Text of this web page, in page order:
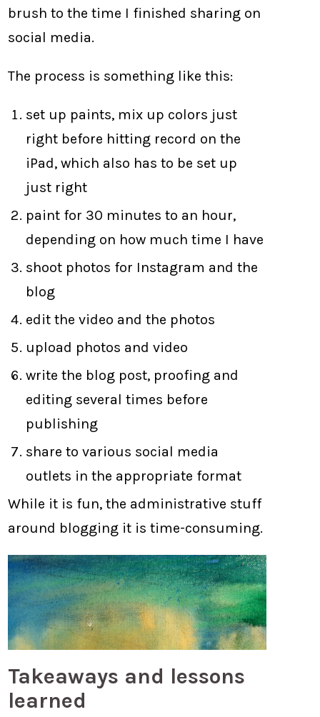
brush to the time I finished sharing on
social media.
The process is something like this:
set up paints, mix up colors just
right before hitting record on the
iPad, which also has to be set up
just right
paint for 30 minutes to an hour,
depending on how much time I have
shoot photos for Instagram and the
blog
edit the video and the photos
upload photos and video
write the blog post, proofing and
editing several times before
publishing
share to various social media
outlets in the appropriate format
While it is fun, the administrative stuff
around blogging it is time-consuming.
Takeaways and lessons
learned